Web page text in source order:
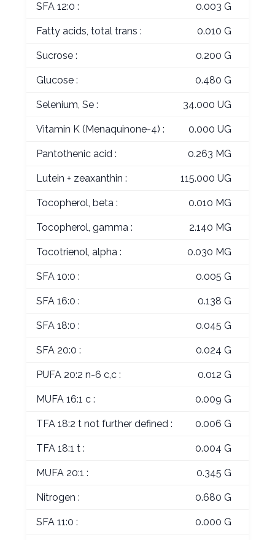
SFA 12:0 : 0.003 G
Fatty acids, total trans : 0.010 G
Sucrose : 0.200 G
Glucose : 0.480 G
Selenium, Se : 34.000 UG
Vitamin K (Menaquinone-4) : 0.000 UG
Pantothenic acid : 0.263 MG
Lutein + zeaxanthin : 115.000 UG
Tocopherol, beta : 0.010 MG
Tocopherol, gamma : 2.140 MG
Tocotrienol, alpha : 0.030 MG
SFA 10:0 : 0.005 G
SFA 16:0 : 0.138 G
SFA 18:0 : 0.045 G
SFA 20:0 : 0.024 G
PUFA 20:2 n-6 c,c : 0.012 G
MUFA 16:1 c : 0.009 G
TFA 18:2 t not further defined : 0.006 G
TFA 18:1 t : 0.004 G
MUFA 20:1 : 0.345 G
Nitrogen : 0.680 G
SFA 11:0 : 0.000 G